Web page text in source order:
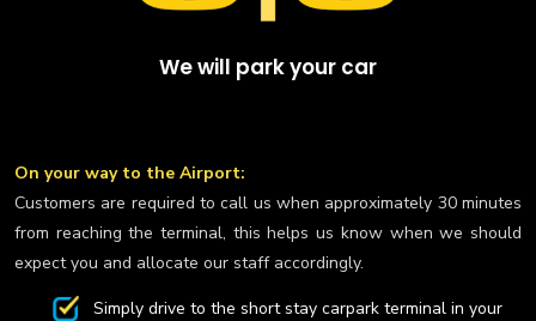
We will park your car
On your way to the Airport:
Customers are required to call us when approximately 30 minutes
from reaching the terminal, this helps us know when we should
expect you and allocate our staff accordingly.
Simply drive to the short stay carpark terminal in your